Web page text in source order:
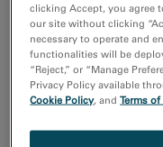
4D STEM
Aperture
ClearView
clicking Accept, you agree
our site without clicking
necessary to operate and
functionalities will be
“Reject,” or “Manage
Privacy Policy available
Cookie Policy, andTerms of